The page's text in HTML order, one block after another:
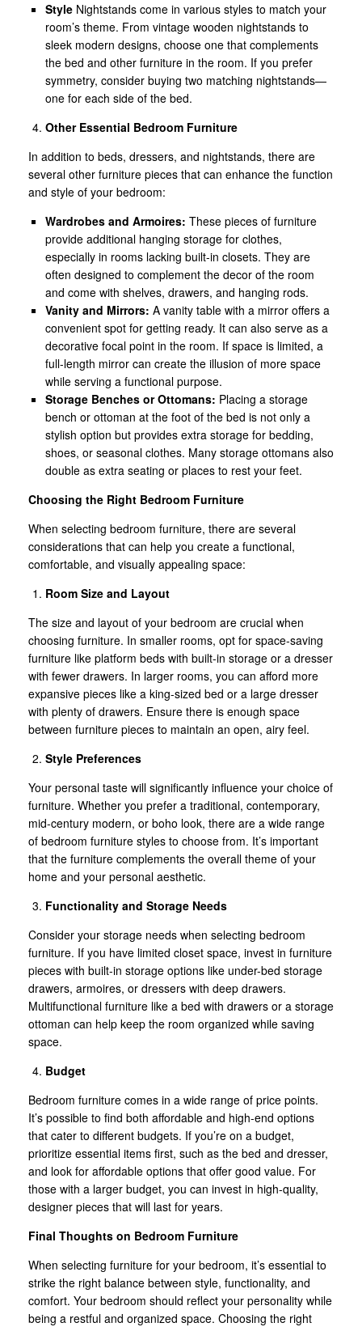
Style Nightstands come in various styles to match your
room’s theme. From vintage wooden nightstands to
sleek modern designs, choose one that complements
the bed and other furniture in the room. If you prefer
symmetry, consider buying two matching nightstands—
one for each side of the bed.
Other Essential Bedroom Furniture
In addition to beds, dressers, and nightstands, there are
several other furniture pieces that can enhance the function
and style of your bedroom:
Wardrobes and Armoires: These pieces of furniture
provide additional hanging storage for clothes,
especially in rooms lacking built-in closets. They are
often designed to complement the decor of the room
and come with shelves, drawers, and hanging rods.
Vanity and Mirrors: A vanity table with a mirror offers a
convenient spot for getting ready. It can also serve as a
decorative focal point in the room. If space is limited, a
full-length mirror can create the illusion of more space
while serving a functional purpose.
Storage Benches or Ottomans: Placing a storage
bench or ottoman at the foot of the bed is not only a
stylish option but provides extra storage for bedding,
shoes, or seasonal clothes. Many storage ottomans also
double as extra seating or places to rest your feet.
Choosing the Right Bedroom Furniture
When selecting bedroom furniture, there are several
considerations that can help you create a functional,
comfortable, and visually appealing space:
Room Size and Layout
The size and layout of your bedroom are crucial when
choosing furniture. In smaller rooms, opt for space-saving
furniture like platform beds with built-in storage or a dresser
with fewer drawers. In larger rooms, you can afford more
expansive pieces like a king-sized bed or a large dresser
with plenty of drawers. Ensure there is enough space
between furniture pieces to maintain an open, airy feel.
Style Preferences
Your personal taste will significantly influence your choice of
furniture. Whether you prefer a traditional, contemporary,
mid-century modern, or boho look, there are a wide range
of bedroom furniture styles to choose from. It’s important
that the furniture complements the overall theme of your
home and your personal aesthetic.
Functionality and Storage Needs
Consider your storage needs when selecting bedroom
furniture. If you have limited closet space, invest in furniture
pieces with built-in storage options like under-bed storage
drawers, armoires, or dressers with deep drawers.
Multifunctional furniture like a bed with drawers or a storage
ottoman can help keep the room organized while saving
space.
Budget
Bedroom furniture comes in a wide range of price points.
It’s possible to find both affordable and high-end options
that cater to different budgets. If you’re on a budget,
prioritize essential items first, such as the bed and dresser,
and look for affordable options that offer good value. For
those with a larger budget, you can invest in high-quality,
designer pieces that will last for years.
Final Thoughts on Bedroom Furniture
When selecting furniture for your bedroom, it’s essential to
strike the right balance between style, functionality, and
comfort. Your bedroom should reflect your personality while
being a restful and organized space. Choosing the right